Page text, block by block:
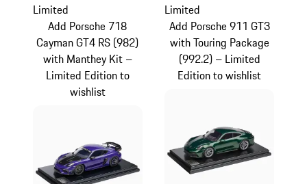
Limited
Add Porsche 718
Cayman GT4 RS (982)
with Manthey Kit –
Limited Edition to
wishlist
Limited
Add Porsche 911 GT3
with Touring Package
(992.2) – Limited
Edition to wishlist